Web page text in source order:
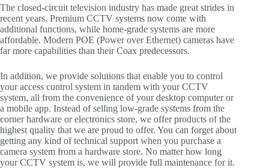
The closed-circuit television industry has made great strides in
recent years. Premium CCTV systems now come with
additional functions, while home-grade systems are more
affordable. Modern POE (Power over Ethernet) cameras have
far more capabilities than their Coax predecessors.
In addition, we provide solutions that enable you to control
your access control system in tandem with your CCTV
system, all from the convenience of your desktop computer or
a mobile app. Instead of selling low-grade systems from the
corner hardware or electronics store, we offer products of the
highest quality that we are proud to offer. You can forget about
getting any kind of technical support when you purchase a
camera system from a hardware store. No matter how long
your CCTV system is, we will provide full maintenance for it.